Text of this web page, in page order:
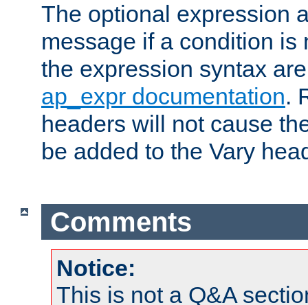
The optional expression
message if a condition is
the expression syntax
ap_expr documentation.
headers will not cause
be added to the Vary
Comments
Notice:
This is not a Q&A